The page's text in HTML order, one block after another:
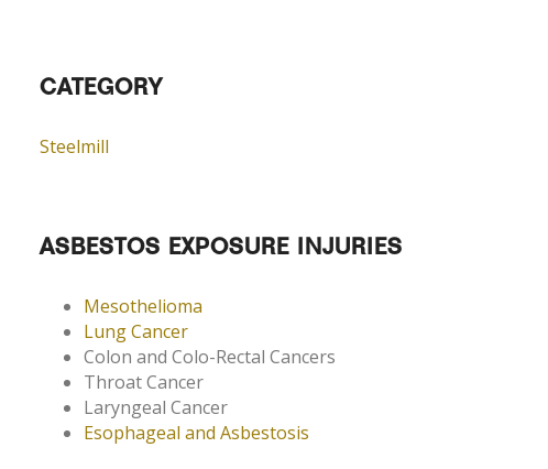
CATEGORY
Steelmill
ASBESTOS EXPOSURE INJURIES
Mesothelioma
Lung Cancer
Colon and Colo-Rectal Cancers
Throat Cancer
Laryngeal Cancer
Esophageal and Asbestosis